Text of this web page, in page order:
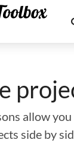
allow
side by